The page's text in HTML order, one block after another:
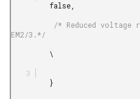
EM2/3.*/